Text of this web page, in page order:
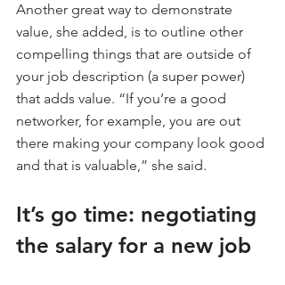
Another great way to demonstrate
value, she added, is to outline other
compelling things that are outside of
your job description (a super power)
that adds value. “If you’re a good
networker, for example, you are out
there making your company look good
and that is valuable,” she said.
It’s go time: negotiating
the salary for a new job